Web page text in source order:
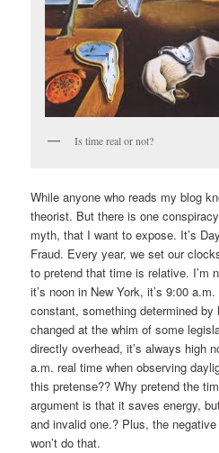
Is time real or not?
While anyone who reads my blog
theorist. But there is one
myth, that I want to expose. It’s
Fraud. Every year, we set our
to pretend that time is relative. I’m
it’s noon in New York, it’s 9:00
constant, something determined
changed at the whim of some
directly overhead, it’s always high
a.m. real time when observing
this pretense?? Why pretend the
argument is that it saves energy,
and invalid one.? Plus, the
won’t do that.